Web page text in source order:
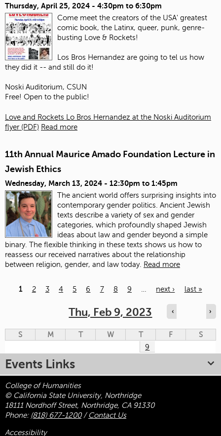
Thursday, April 25, 2024 - 4:30pm to 6:30pm
Come meet the creators of the USA' greatest
comic book, the Latinx, queer, punk, genre-
busting Love & Rockets!
Los Bros Hernandez are going to tel us how
they did it -- and still do it!
Noski Auditorium, CSUN
Free! Open to the public!
Love and Rockets Lo Bros Hernandez at the Noski Auditorium
flyer (PDF) Read more
11th Annual Maurice Amado Foundation Lecture in
Jewish Ethics
Wednesday, March 13, 2024 - 12:30pm to 1:45pm
The ancient world offers surprising insights into
contemporary gender politics. Ancient Jewish
texts describe a variety of sex and gender
categories, which profoundly shaped Jewish
ideas about law and gender beyond a simple
binary. The flexible thinking in these texts shows us how to
reassess our received narratives about the relationship
between religion, gender, and law today. Read more
1 2 3 4 5 6 7 8 9 next › last »
Thu, Feb 9, 2023 ‹ ›
S M T W T F
S
9
Events Links
College of Humanities
© California State University, Northridge
18111 Nordhoff Street, Northridge, CA 91330
Phone: (818) 677-1200/ Contact Us
Accessibility